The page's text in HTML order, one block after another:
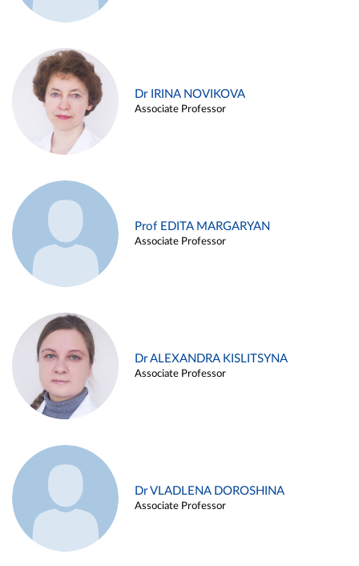
Dr IRINA NOVIKOVA
Associate Professor
Prof EDITA MARGARYAN
Associate Professor
Dr ALEXANDRA KISLITSYNA
Associate Professor
Dr VLADLENA DOROSHINA
Associate Professor